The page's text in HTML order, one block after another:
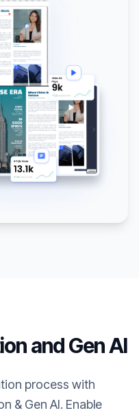
and Gen AI
process with
& Gen AI. Enable